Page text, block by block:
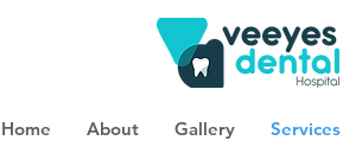
Home About Gallery Services